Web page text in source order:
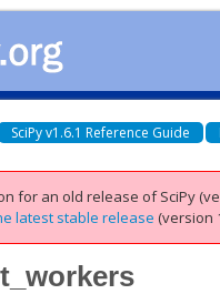
SciPy v1.6.1 Reference Guide
for an old release of SciPy
latest stable release (version